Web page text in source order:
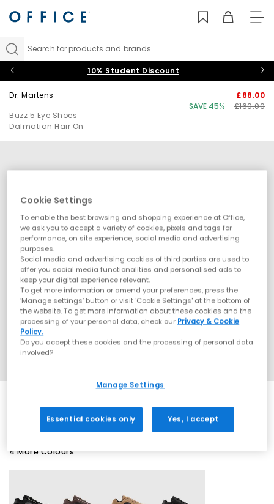
Search for products and brands...
10% Student Discount
Dr. Martens
Buzz 5 Eye Shoes
Dalmatian Hair On
£88.00
SAVE 45%
£160.00
4 More Colours
Cookie Settings
To enable the best browsing and shopping experience at Office,
we ask you to accept a variety of cookies, pixels and tags for
performance, on site experience, social media and advertising
purposes.
Social media and advertising cookies of third parties are used to
offer you social media functionalities and personalised ads to
keep your digital experience relevant.
To get more information or amend your preferences, press the
‘Manage settings’ button or visit 'Cookie Settings' at the bottom of
the website. To get more information about these cookies and the
processing of your personal data, check our Privacy & Cookie
Policy.
Do you accept these cookies and the processing of personal data
involved?
Manage Settings
Essential cookies only Yes, I accept